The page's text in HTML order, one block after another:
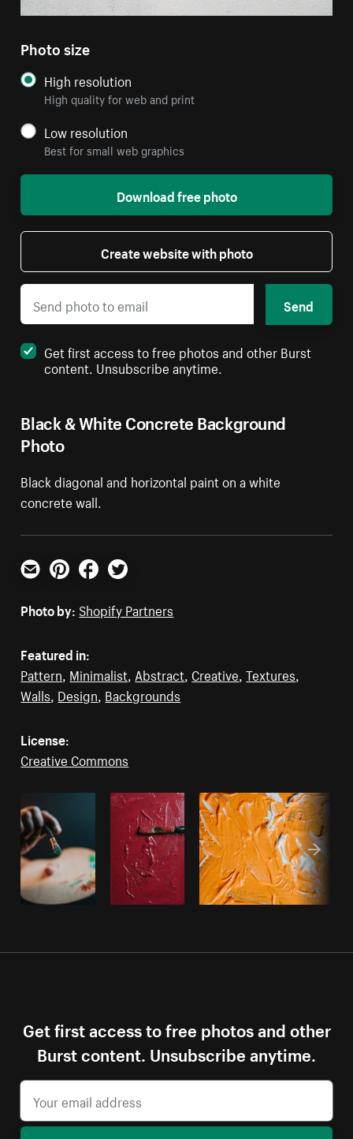
Black & White Concrete Background
Photo
Black diagonal and horizontal paint on a white
concrete wall.
Photo size
High resolution
High quality for web and print
Low resolution
Best for small web graphics
Download free photo
Create website with photo
Send
Get first access to free photos and other Burst
content. Unsubscribe anytime.
Email PinterestFacebookTwitter
Photo by: Shopify Partners
Featured in:
Pattern Minimalist Abstract Creative ,Textures
Walls Design Backgrounds
License:
Creative Commons
Get first access to free photos and other
Burst content. Unsubscribe anytime.